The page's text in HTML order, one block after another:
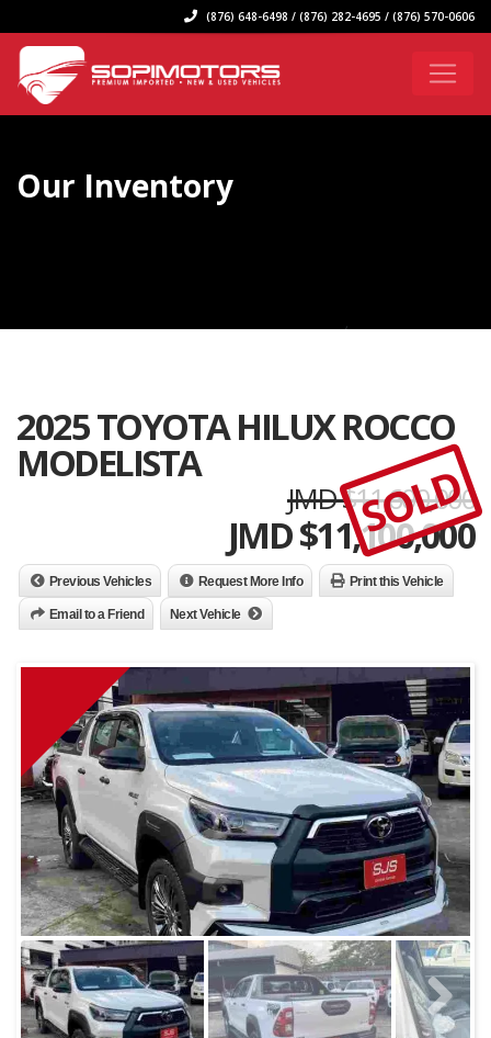
(876) 648-6498 / (876) 282-4695 / (876) 570-0606
Our Inventory
2025 TOYOTA HILUX ROCCO
MODELISTA
JMD $11,600,000
JMD $11,100,000
SOLD
Previous Vehicles Request More Info Print this Vehicle
Email to a Friend Next Vehicle